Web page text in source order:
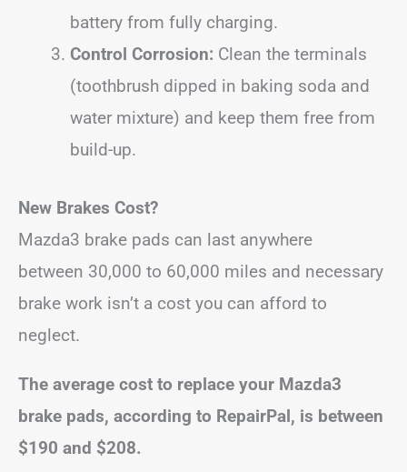
battery from fully charging.
Control Corrosion: Clean the terminals
(toothbrush dipped in baking soda and
water mixture) and keep them free from
build-up.
New Brakes Cost?
Mazda3 brake pads can last anywhere
between 30,000 to 60,000 miles and necessary
brake work isn’t a cost you can afford to
neglect.
The average cost to replace your Mazda3
brake pads, according to RepairPal, is between
$190 and $208.